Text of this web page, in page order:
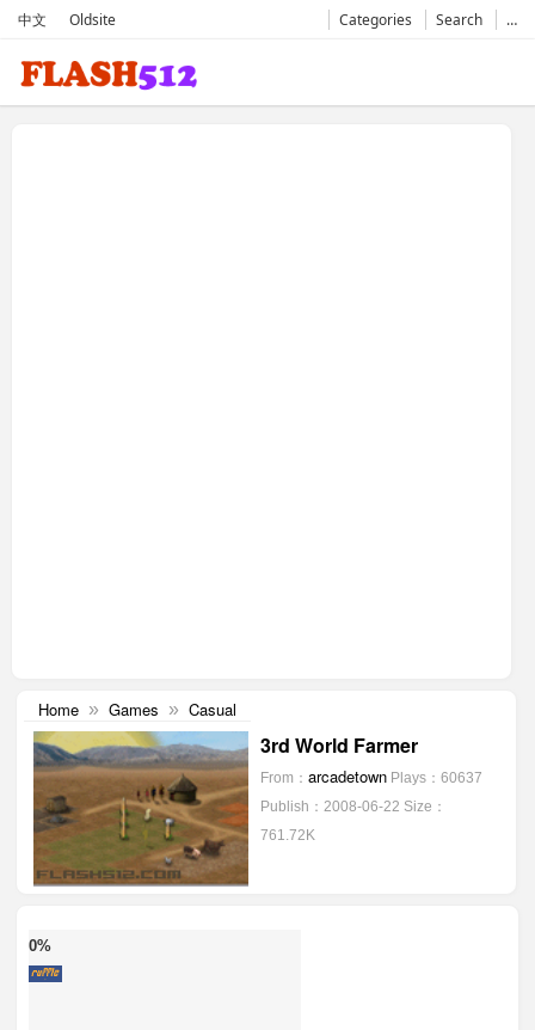
中文 Oldsite Categories Search …
Home » Games » Casual
3rd World Farmer
From： arcadetown Plays：60637
Publish：2008-06-22 Size：
761.72K
0%